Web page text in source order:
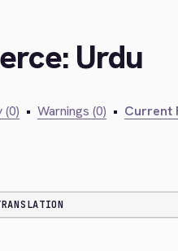
Urdu
(0) • Warnings (0) • Current